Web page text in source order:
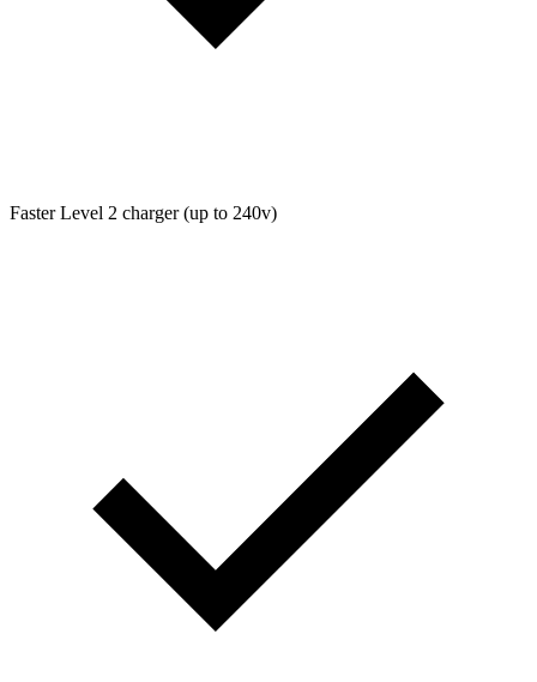
Faster Level 2 charger (up to 240v)